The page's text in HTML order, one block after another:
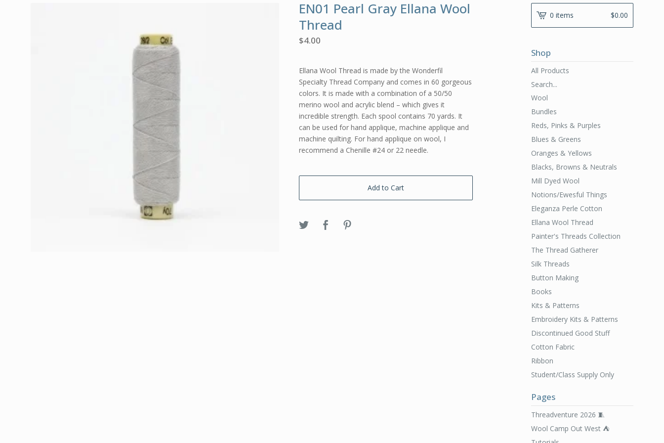
EN01 Pearl Gray Ellana Wool
Thread
$4.00
Ellana Wool Thread is made by the Wonderfil
Specialty Thread Company and comes in 60 gorgeous
colors. It is made with a combination of a 50/50
merino wool and acrylic blend – which gives it
incredible strength. Each spool contains 70 yards. It
can be used for hand applique, machine applique and
machine quilting. For hand applique on wool, I
recommend a Chenille #24 or 22 needle.
Add to Cart
0 items $0.00
Shop
All Products
Search...
Wool
Bundles
Reds, Pinks & Purples
Blues & Greens
Oranges & Yellows
Blacks, Browns & Neutrals
Mill Dyed Wool
Notions/Ewesful Things
Eleganza Perle Cotton
Ellana Wool Thread
Painter's Threads Collection
The Thread Gatherer
Silk Threads
Button Making
Books
Kits & Patterns
Embroidery Kits & Patterns
Discontinued Good Stuff
Cotton Fabric
Ribbon
Student/Class Supply Only
Pages
Threadventure 2026 🧵
Wool Camp Out West ⛺️